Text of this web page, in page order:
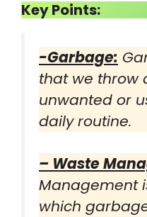
Key Points:
-Garbage:
that we throw
unwanted or
daily routine.
– Waste
Management
which